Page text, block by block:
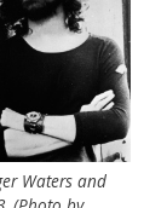
Waters and